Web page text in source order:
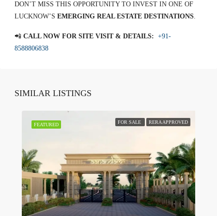
DON’T MISS THIS OPPORTUNITY TO INVEST IN ONE OF
LUCKNOW’S EMERGING REAL ESTATE DESTINATIONS.
📲 CALL NOW FOR SITE VISIT & DETAILS: +91-
8588806838
SIMILAR LISTINGS
FEATURED FOR SALE RERA APPROVED